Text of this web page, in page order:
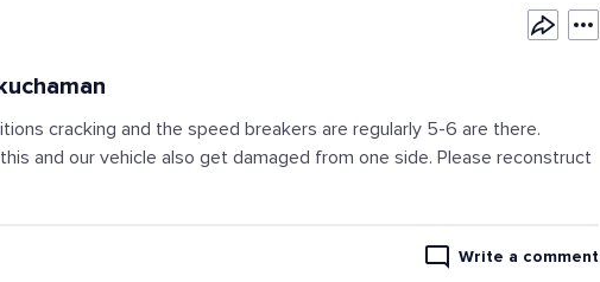
cracking and the speed breakers are regularly 5-6 are there.
and our vehicle also get damaged from one side. Please reconstruct
Write a comment